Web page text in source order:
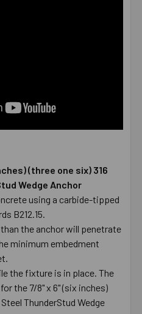
(three one six) 316
Wedge Anchor
using a carbide-tipped
B212.15.
than the anchor will penetrate
minimum embedment
the fixture is in place. The
the 7/8" x 6" (six inches)
ThunderStud Wedge